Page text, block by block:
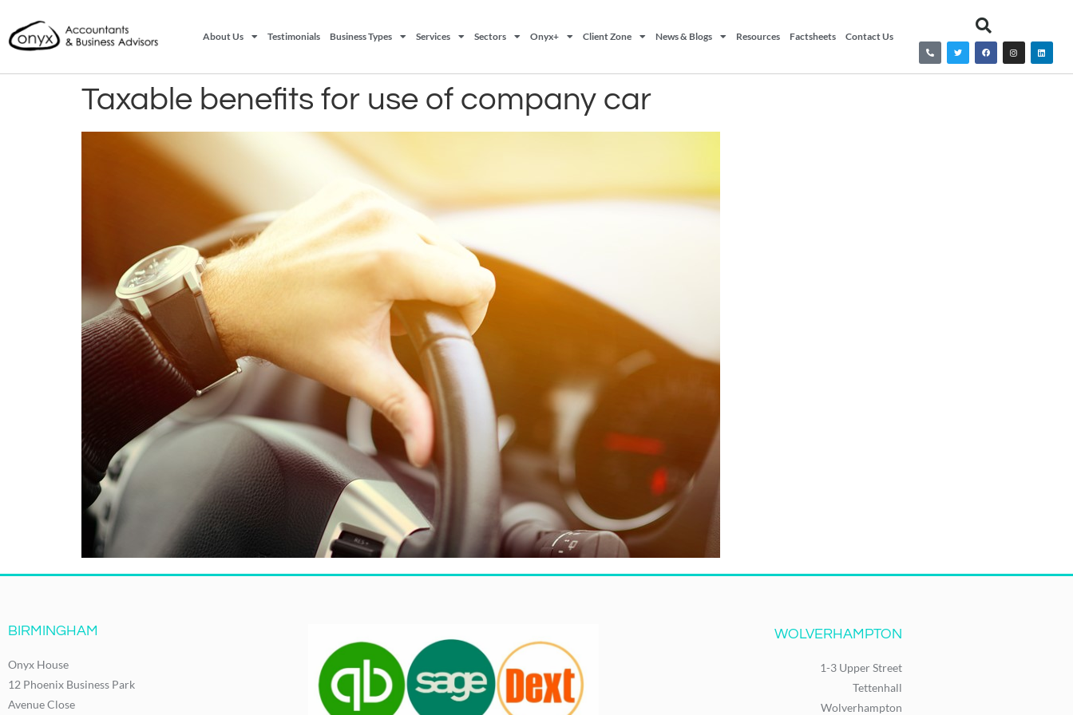
About Us Testimonials Business Types Services Sectors Onyx+ Client Zone News & Blogs Resources Factsheets Contact Us
Taxable benefits for use of company car
BIRMINGHAM
Onyx House
12 Phoenix Business Park
Avenue Close
WOLVERHAMPTON
1-3 Upper Street
Tettenhall
Wolverhampton